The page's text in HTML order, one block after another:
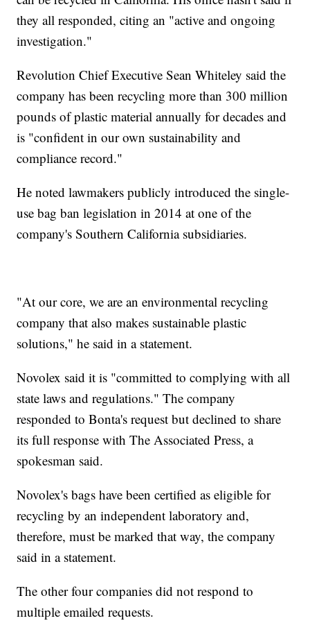
they all responded, citing an "active and ongoing
investigation."
Revolution Chief Executive Sean Whiteley said the
company has been recycling more than 300 million
pounds of plastic material annually for decades and
is "confident in our own sustainability and
compliance record."
He noted lawmakers publicly introduced the single-
use bag ban legislation in 2014 at one of the
company's Southern California subsidiaries.
"At our core, we are an environmental recycling
company that also makes sustainable plastic
solutions," he said in a statement.
Novolex said it is "committed to complying with all
state laws and regulations." The company
responded to Bonta's request but declined to share
its full response with The Associated Press, a
spokesman said.
Novolex's bags have been certified as eligible for
recycling by an independent laboratory and,
therefore, must be marked that way, the company
said in a statement.
The other four companies did not respond to
multiple emailed requests.